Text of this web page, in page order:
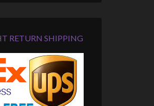
RETURN SHIPPING